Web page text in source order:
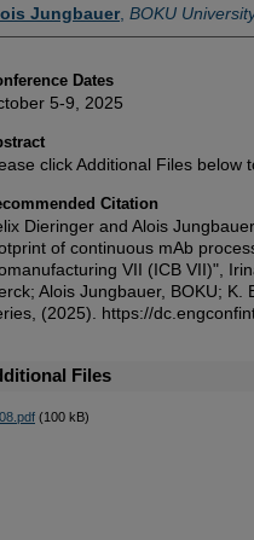
Jungbauer, BOKU
Dates
5-9, 2025
click Additional Files below
Citation
Dieringer and Alois
of continuous mAb
VII (ICB VII)",
Alois Jungbauer, BOKU; K.
(2025). https://
Files
(100 kB)